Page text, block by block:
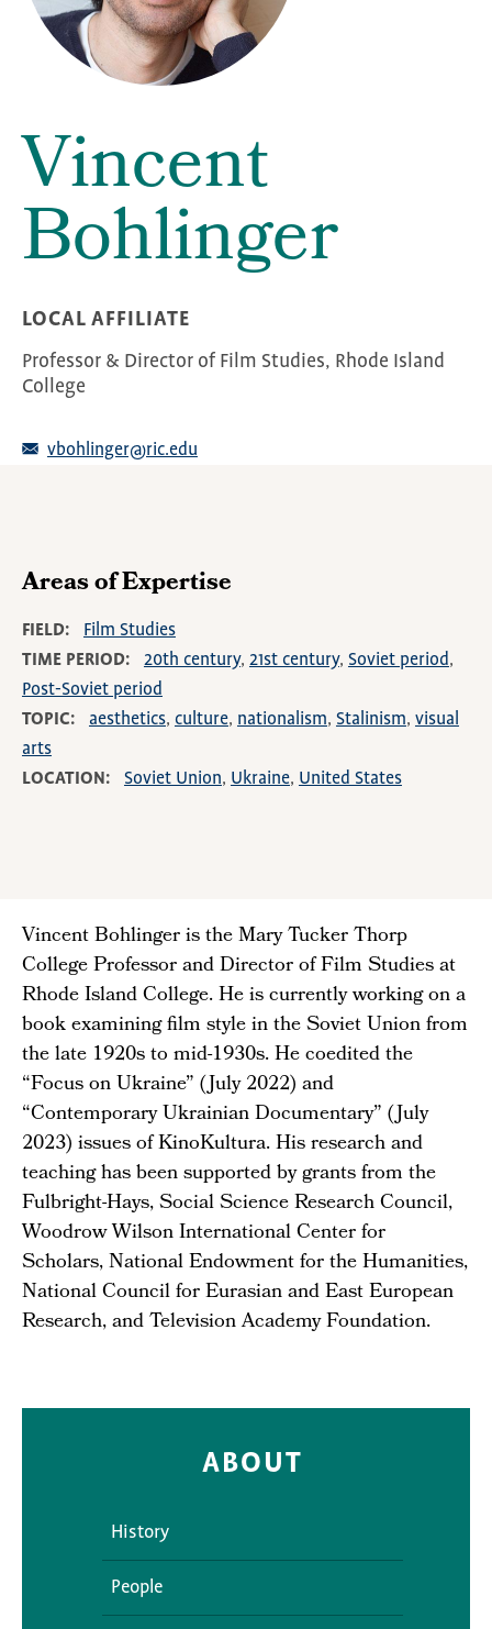
Vincent
Bohlinger
LOCAL AFFILIATE
Professor & Director of Film Studies, Rhode Island
College
vbohlinger@ric.edu
Areas of Expertise
FIELD
Film Studies
TIME PERIOD
20th century 21st century Soviet period
Post-Soviet period
TOPIC
aesthetics culture nationalism Stalinism visual
arts
LOCATION
Soviet Union Ukraine United States
Vincent Bohlinger is the Mary Tucker Thorp
College Professor and Director of Film Studies at
Rhode Island College. He is currently working on a
book examining film style in the Soviet Union from
the late 1920s to mid-1930s. He coedited the
“Focus on Ukraine” (July 2022) and
“Contemporary Ukrainian Documentary” (July
2023) issues of KinoKultura. His research and
teaching has been supported by grants from the
Fulbright-Hays, Social Science Research Council,
Woodrow Wilson International Center for
Scholars, National Endowment for the Humanities,
National Council for Eurasian and East European
Research, and Television Academy Foundation.
ABOUT
History
People